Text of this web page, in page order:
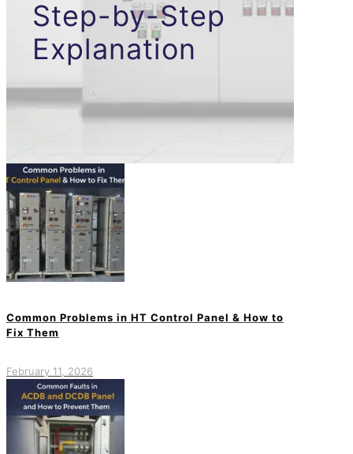
Step-by-Step
Explanation
Common Problems in HT Control Panel & How to
Fix Them
February 11, 2026